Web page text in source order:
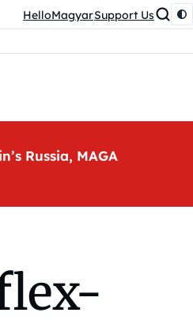
HelloMagyarSupport Us
Russia, MAGA